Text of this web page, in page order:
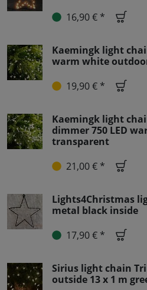
16,90 € *
Kaemingk light
warm white
19,90 € *
Kaemingk light
dimmer 750 LED
transparent
21,00 € *
Lights4Christmas
metal black inside
17,90 € *
Sirius light chain
outside 13 x 1 m